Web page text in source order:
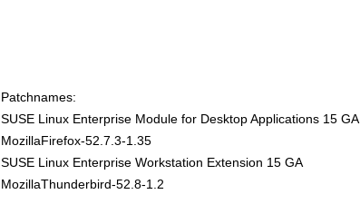
Patchnames:
SUSE Linux Enterprise Module for Desktop Applications 15 GA
MozillaFirefox-52.7.3-1.35
SUSE Linux Enterprise Workstation Extension 15 GA
MozillaThunderbird-52.8-1.2